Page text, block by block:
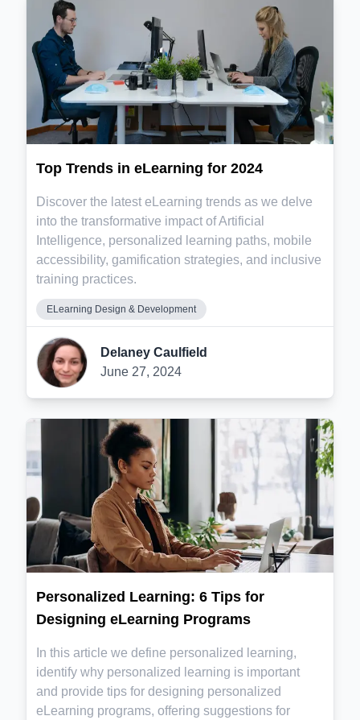
Top Trends in eLearning for 2024
Discover the latest eLearning trends as we delve
into the transformative impact of Artificial
Intelligence, personalized learning paths, mobile
accessibility, gamification strategies, and inclusive
training practices.
ELearning Design & Development
Delaney Caulfield
June 27, 2024
Personalized Learning: 6 Tips for
Designing eLearning Programs
In this article we define personalized learning,
identify why personalized learning is important
and provide tips for designing personalized
eLearning programs, offering suggestions for